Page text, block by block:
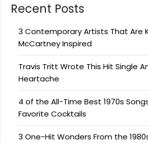
Recent Posts
3 Contemporary Artists That Are
McCartney Inspired
Travis Tritt Wrote This Hit Single
Heartache
4 of the All-Time Best 1970s
Favorite Cocktails
3 One-Hit Wonders From the